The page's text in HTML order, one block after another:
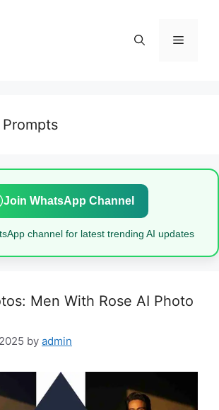
Menu
Join WhatsApp Channel
channel for latest trending AI updates
Men With Rose AI Photo
by admin